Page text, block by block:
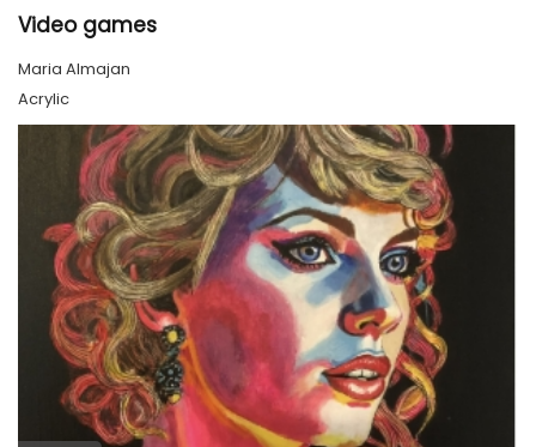
Video games
Maria Almajan
Acrylic